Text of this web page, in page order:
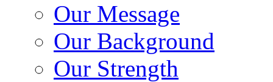
Our Message
Our Background
Our Strength